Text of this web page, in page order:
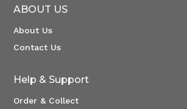
ABOUT US
About Us
Contact Us
Help & Support
Order & Collect